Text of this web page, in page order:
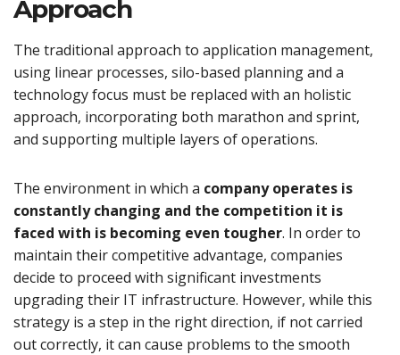
Approach
The traditional approach to application management,
using linear processes, silo-based planning and a
technology focus must be replaced with an holistic
approach, incorporating both marathon and sprint,
and supporting multiple layers of operations.
The environment in which a company operates is
constantly changing and the competition it is
faced with is becoming even tougher. In order to
maintain their competitive advantage, companies
decide to proceed with significant investments
upgrading their IT infrastructure. However, while this
strategy is a step in the right direction, if not carried
out correctly, it can cause problems to the smooth